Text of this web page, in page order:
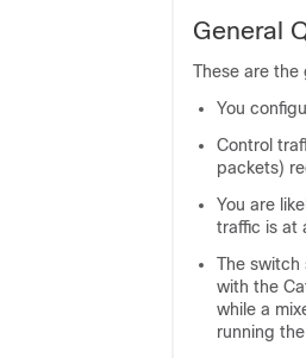
General
These are the
You
Control
packets)
You are
traffic is at
The switch
with the
while a
running